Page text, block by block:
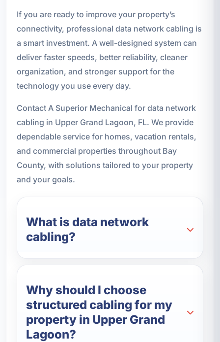
If you are ready to improve your property’s
connectivity, professional data network cabling is
a smart investment. A well-designed system can
deliver faster speeds, better reliability, cleaner
organization, and stronger support for the
technology you use every day.
Contact A Superior Mechanical for data network
cabling in Upper Grand Lagoon, FL. We provide
dependable service for homes, vacation rentals,
and commercial properties throughout Bay
County, with solutions tailored to your property
and your goals.
What is data network
cabling?
Why should I choose
structured cabling for my
property in Upper Grand
Lagoon?